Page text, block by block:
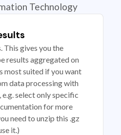
Technology
This gives you the
results aggregated on
most suited if you want
data processing with
select only specific
for more
need to unzip this .gz
it.)